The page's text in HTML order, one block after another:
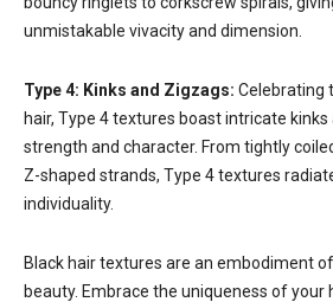
unmistakable vivacity and dimension.
Type 4: Kinks and Zigzags: Celebrating
hair, Type 4 textures boast intricate
strength and character. From tightly
Z-shaped strands, Type 4 textures
individuality.
Black hair textures are an embodiment
beauty. Embrace the uniqueness of your